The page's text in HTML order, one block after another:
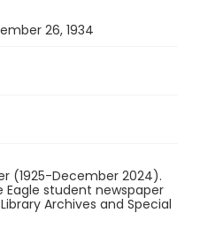
26, 1934
(1925-December 2024).
student newspaper
Archives and Special